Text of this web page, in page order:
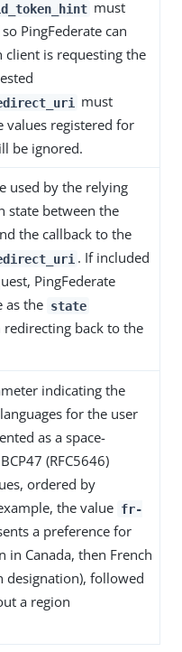
must
PingFederate can
is requesting the
must
values registered for
be ignored.
used by the relying
state between the
the callback to the
. If included
PingFederate
as the state
back to the
indicating the
for the user
as a space-
(RFC5646)
ordered by
the value fr-
a preference for
in Canada, then French
designation), followed
a region